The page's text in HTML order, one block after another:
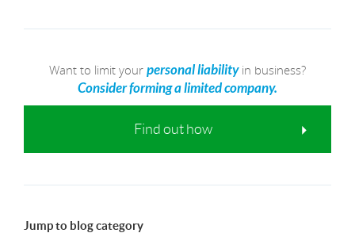
Want to limit your personal liabilityin business?
Consider forming a limited company.
Find out how
Jump to blog category